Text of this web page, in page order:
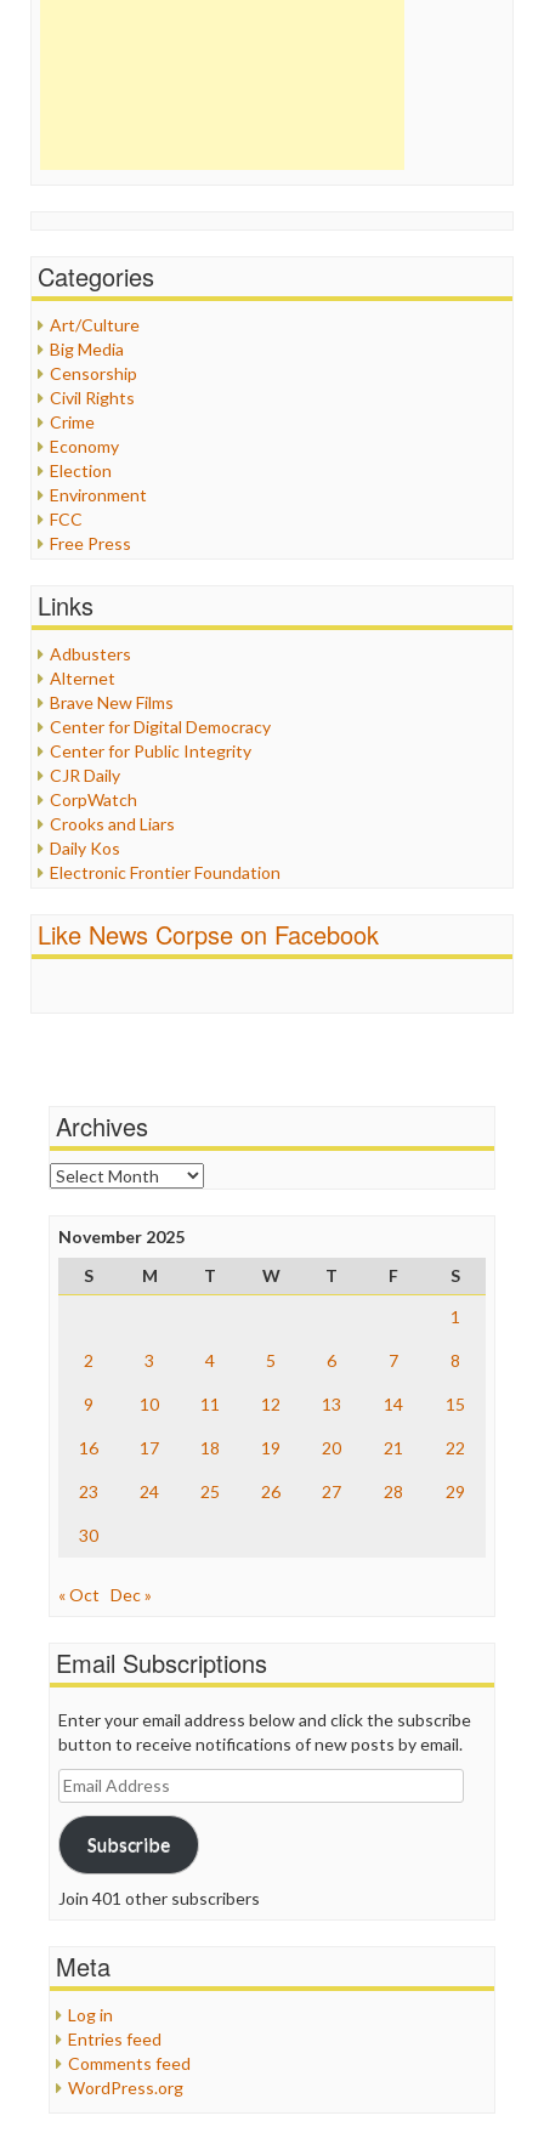
Categories
Art/Culture
Big Media
Censorship
Civil Rights
Crime
Economy
Election
Environment
FCC
Free Press
Healthcare
Internet Freedom
Iran
Iraq
Justice
Labor
Media Bias
News
Politics
Propaganda
Racism
Religion
Scandalous
Links
Adbusters
Alternet
Brave New Films
Center for Digital Democracy
Center for Public Integrity
CJR Daily
CorpWatch
Crooks and Liars
Daily Kos
Electronic Frontier Foundation
FreePress
News Hounds
Online Journalism Review
Open Secrets
Poynter Institute
Project Censored
ProPublica
Raw Story
The Nation
Truth Dig
WordPress
Like News Corpse on Facebook
Archives
Archives
November 2025
S
M T W T F
S
1
2 3 4 5 6 7 8
9 10 11 12 13 14 15
16 17 18 19 20 21 22
23 24 25 26 27 28 29
30
« Oct Dec »
Email Subscriptions
Enter your email address below and click the subscribe
button to receive notifications of new posts by email.
Email
Address
Subscribe
Join 401 other subscribers
Meta
Log in
Entries feed
Comments feed
WordPress.org